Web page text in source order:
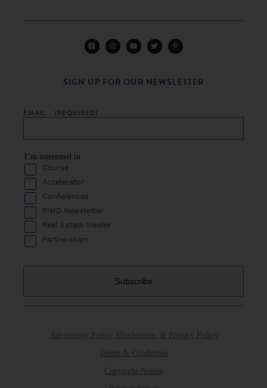
Advertising Policy, Disclosures, & Privacy Policy
Terms & Conditions
Copyright Notice
SIGN UP FOR OUR NEWSLETTER
EMAIL (REQUIRED)
I’m interested in
Course
Accelerator
Conferences
PIMD Newsletter
Real Estate Insider
Partnerships